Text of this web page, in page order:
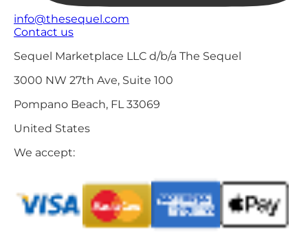
info@thesequel.com
Contact us
Sequel Marketplace LLC d/b/a The Sequel
3000 NW 27th Ave, Suite 100
Pompano Beach, FL 33069
United States
We accept: